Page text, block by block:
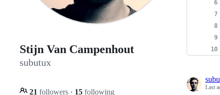
Stijn Van Campenhout
subutux
21 followers · 15 following
Last